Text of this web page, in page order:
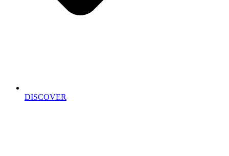
DISCOVER